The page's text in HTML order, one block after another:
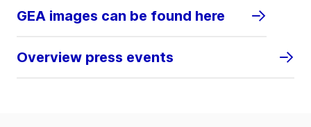
GEA images can be found here
Overview press events